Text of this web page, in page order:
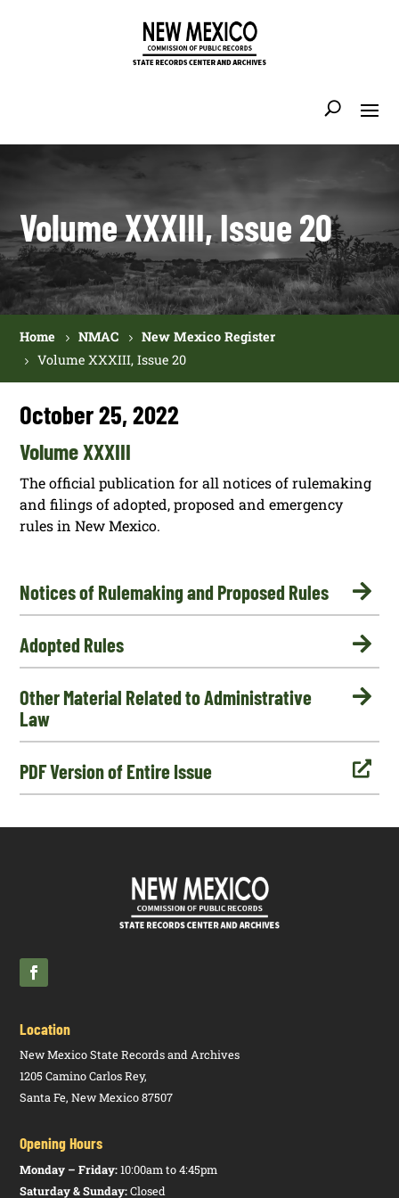
Volume XXXIII, Issue 20
Home NMAC
New Mexico Register
Volume XXXIII, Issue 20
October 25, 2022
Volume XXXIII
The official publication for all notices of rulemaking
and filings of adopted, proposed and emergency
rules in New Mexico.

Notices of Rulemaking and Proposed Rules

Adopted Rules

Other Material Related to Administrative
Law

PDF Version of Entire Issue
Location
New Mexico State Records and Archives
1205 Camino Carlos Rey,
Santa Fe, New Mexico 87507
Opening Hours
Monday – Friday:10:00am to 4:45pm
Saturday & Sunday:Closed